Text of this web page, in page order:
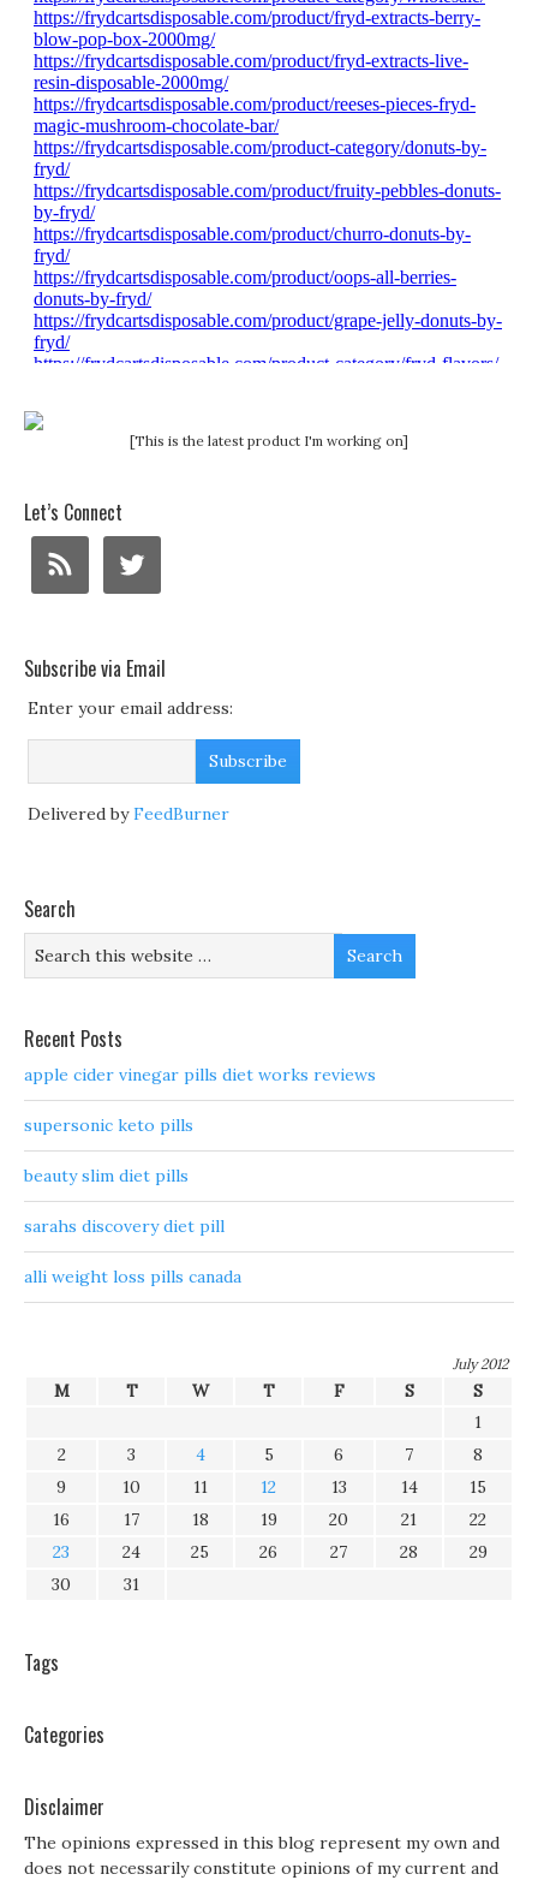
[This is the latest product I'm working on]
Let’s Connect
Subscribe via Email
Enter your email address:
Delivered byFeedBurner
Search
Recent Posts
apple cider vinegar pills diet works reviews
supersonic keto pills
beauty slim diet pills
sarahs discovery diet pill
alli weight loss pills canada
July 2012
M T W T F S
S
1
2
3 4 5 6 7
8
9
10 11 12 13 14
15
16
17 18 19 20 21
22
23
24 25 26 27 28
29
30
31
Tags
Categories
Disclaimer
The opinions expressed in this blog represent my own and
does not necessarily constitute opinions of my current and